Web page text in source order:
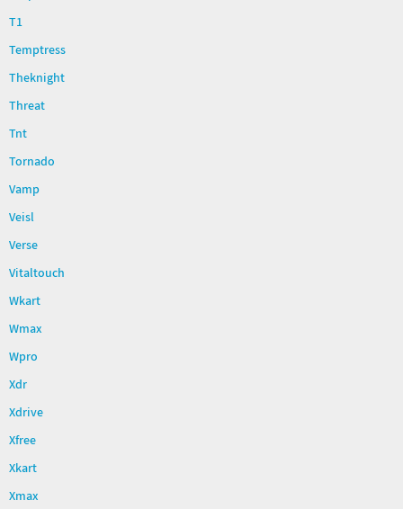
T1
Temptress
Theknight
Threat
Tnt
Tornado
Vamp
Veisl
Verse
Vitaltouch
Wkart
Wmax
Wpro
Xdr
Xdrive
Xfree
Xkart
Xmax